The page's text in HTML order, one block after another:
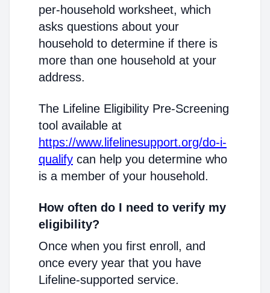
per-household worksheet, which
asks questions about your
household to determine if there is
more than one household at your
address.
The Lifeline Eligibility Pre-Screening
tool available at
https://www.lifelinesupport.org/do-i-
qualify can help you determine who
is a member of your household.
How often do I need to verify my
eligibility?
Once when you first enroll, and
once every year that you have
Lifeline-supported service.